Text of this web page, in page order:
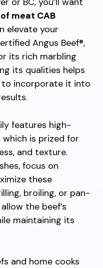
meat CAB
elevate your
Angus Beef®,
its rich marbling
its qualities helps
to incorporate it into
features high-
which is prized for
and texture.
focus on
these
broiling, or pan-
the beef’s
maintaining its
and home cooks